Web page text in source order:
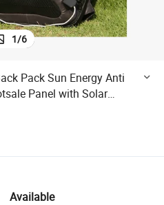
1/6
Pack Sun Energy Anti
Panel with Solar
Available